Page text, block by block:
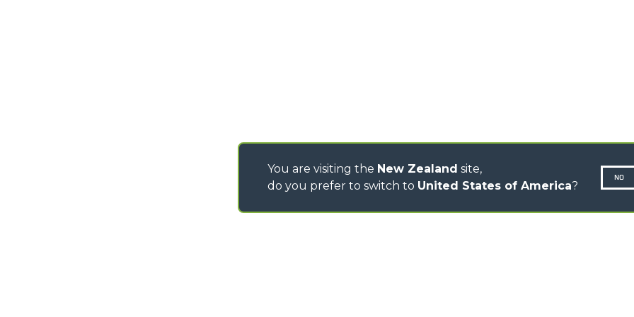
You are visiting the New Zealand site,
do you prefer to switch to United States of America?
NO
P. IVA/Codice Fiscale 03078670043 - Iscrizione CCIAA di Cuneo n. REA CN-260677,